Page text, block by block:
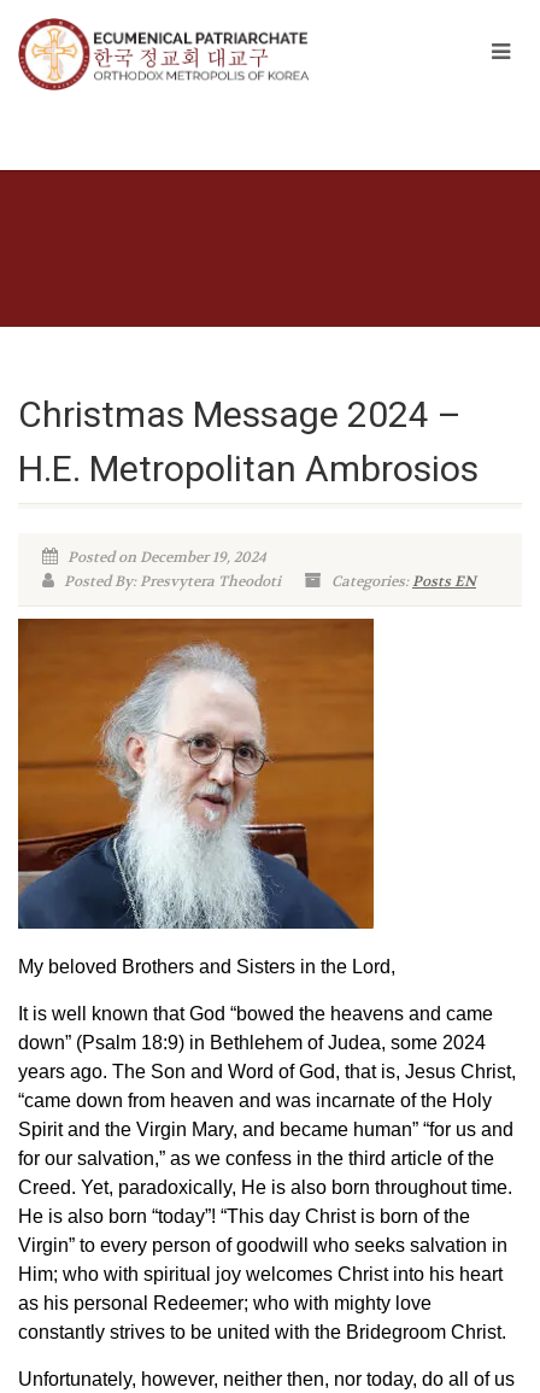
Christmas Message 2024 –
H.E. Metropolitan Ambrosios
Posted on December 19, 2024
Posted By: Presvytera Theodoti
Categories:Posts EN
My beloved Brothers and Sisters in the Lord,
It is well known that God “bowed the heavens and came
down” (Psalm 18:9) in Bethlehem of Judea, some 2024
years ago. The Son and Word of God, that is, Jesus Christ,
“came down from heaven and was incarnate of the Holy
Spirit and the Virgin Mary, and became human” “for us and
for our salvation,” as we confess in the third article of the
Creed. Yet, paradoxically, He is also born throughout time.
He is also born “today”! “This day Christ is born of the
Virgin” to every person of goodwill who seeks salvation in
Him; who with spiritual joy welcomes Christ into his heart
as his personal Redeemer; who with mighty love
constantly strives to be united with the Bridegroom Christ.
Unfortunately, however, neither then, nor today, do all of us